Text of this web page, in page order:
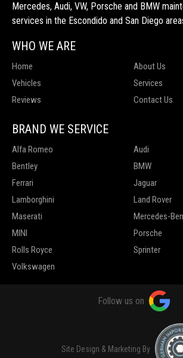
Mercedes, Audi, VW, Porsche and BMW
services in the Escondido and San Diego
WHO WE ARE
Home
About Us
Vehicles
Services
Reviews
Contact Us
BRAND WE SERVICE
Alfa Romeo
Audi
Bentley
BMW
Ferrari
Jaguar
Lamborghini
Land Rover
Maserati
Mercedes-
MINI
Porsche
Rolls Royce
Sprinter
Volkswagen
Follow us on
Site Design & Marketing By